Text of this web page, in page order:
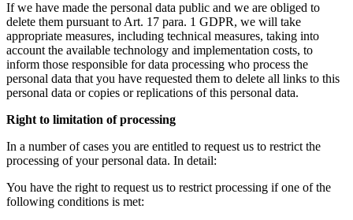
If we have made the personal data public and we are obliged to
delete them pursuant to Art. 17 para. 1 GDPR, we will take
appropriate measures, including technical measures, taking into
account the available technology and implementation costs, to
inform those responsible for data processing who process the
personal data that you have requested them to delete all links to this
personal data or copies or replications of this personal data.
Right to limitation of processing
In a number of cases you are entitled to request us to restrict the
processing of your personal data. In detail:
You have the right to request us to restrict processing if one of the
following conditions is met: